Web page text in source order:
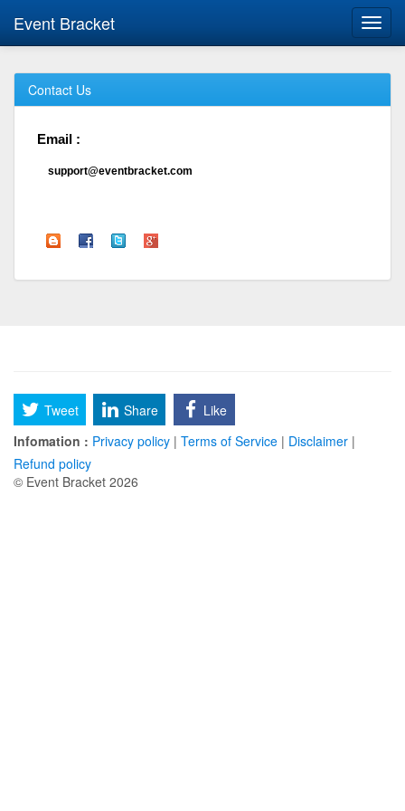
Event Bracket
Contact Us
Email :
support@eventbracket.com
Tweet Share
Like
Infomation : Privacy policy | Terms of Service | Disclaimer |
Refund policy
© Event Bracket 2026